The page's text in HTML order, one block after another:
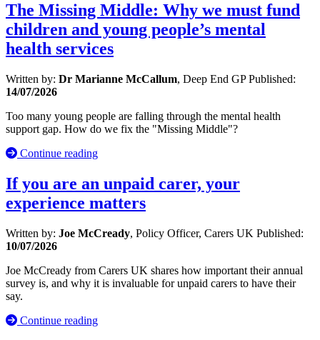
The Missing Middle: Why we must fund
children and young people’s mental
health services
Written by: Dr Marianne McCallum, Deep End GPPublished:
14/07/2026
Too many young people are falling through the mental health
support gap. How do we fix the "Missing Middle"?
Continue reading
If you are an unpaid carer, your
experience matters
Written by: Joe McCready, Policy Officer, Carers UK Published:
10/07/2026
Joe McCready from Carers UK shares how important their annual
survey is, and why it is invaluable for unpaid carers to have their
say.
Continue reading